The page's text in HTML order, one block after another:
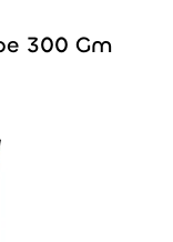
300 Gm